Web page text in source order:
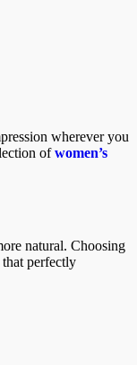
wherever you
ofwomen’s
natural. Choosing
perfectly